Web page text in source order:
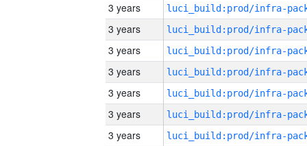
3 years
3 years
3 years
3 years
3 years
3 years
3 years